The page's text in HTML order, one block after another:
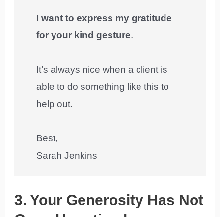
I want to express my gratitude
for your kind gesture.
It’s always nice when a client is
able to do something like this to
help out.
Best,
Sarah Jenkins
3. Your Generosity Has Not